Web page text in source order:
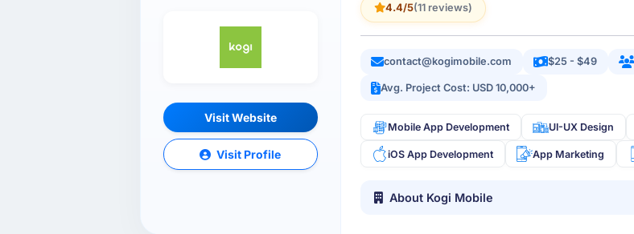
Visit Website
Visit Profile
4.4/5(11 reviews)
contact@kogimobile.com $25 - $49
Avg. Project Cost: USD 10,000+
Mobile App Development UI-UX Design
iOS App Development App Marketing
About Kogi Mobile